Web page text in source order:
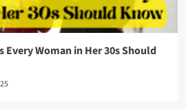
Woman in Her 30s Should